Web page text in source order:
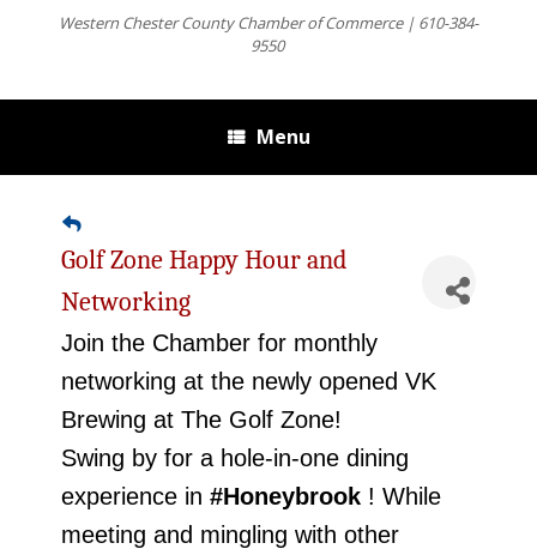
Western Chester County Chamber of Commerce | 610-384-
9550
Menu
Golf Zone Happy Hour and
Networking
Join the Chamber for monthly
networking at the newly opened VK
Brewing at The Golf Zone!
Swing by for a hole-in-one dining
experience in #Honeybrook ! While
meeting and mingling with other